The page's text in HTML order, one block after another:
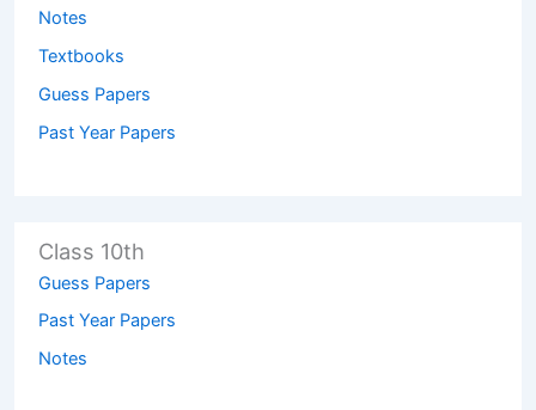
Notes
Textbooks
Guess Papers
Past Year Papers
Class 10th
Guess Papers
Past Year Papers
Notes